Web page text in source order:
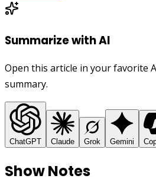
Summarize with AI
Open this article in your favorite
summary.
ChatGPT Claude Grok Gemini
Show Notes